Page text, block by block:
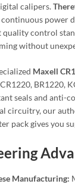
calipers.
power
quality control
without
Maxell
BR1220,
seals and anti-
circuitry, our
pack gives you
Manufacturing: